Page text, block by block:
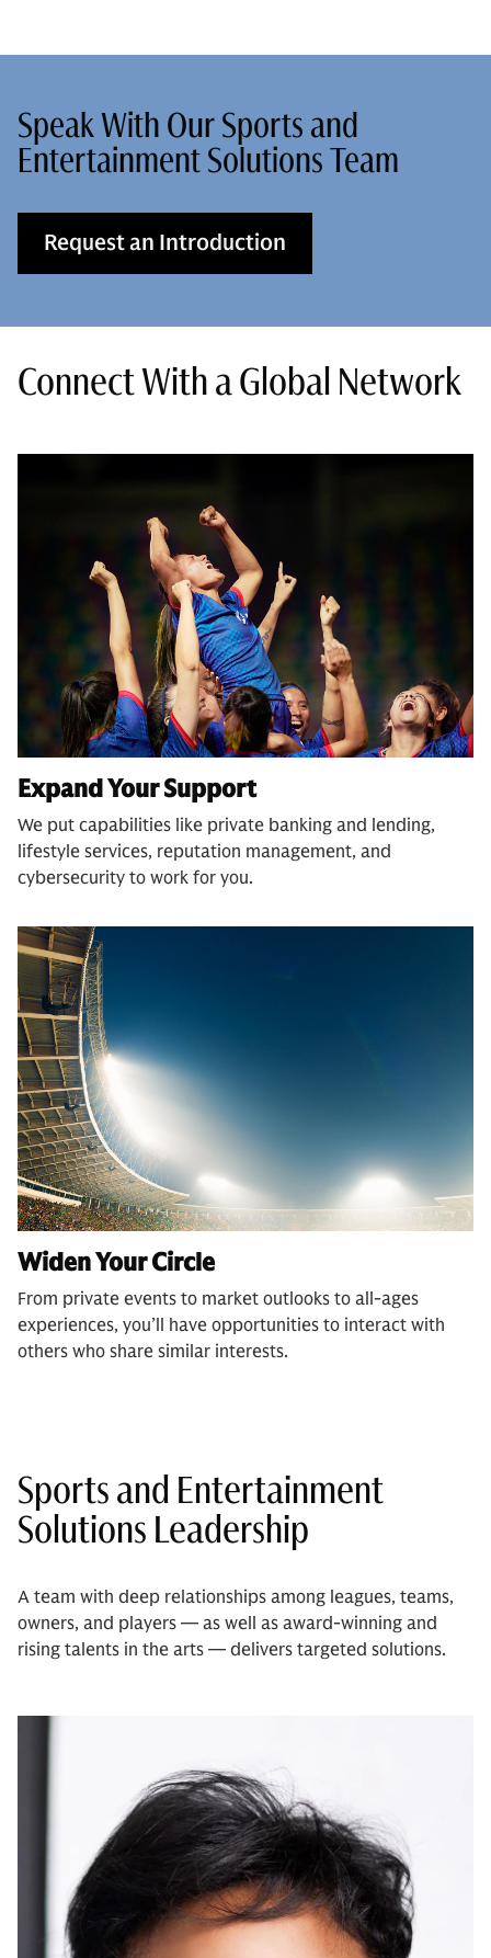
Speak With Our Sports and
Entertainment Solutions Team
Request an Introduction
Connect With a Global Network
Expand Your Support
We put capabilities like private banking and lending,
lifestyle services, reputation management, and
cybersecurity to work for you.
Widen Your Circle
From private events to market outlooks to all-ages
experiences, you’ll have opportunities to interact with
others who share similar interests.
Sports and Entertainment
Solutions Leadership
A team with deep relationships among leagues, teams,
owners, and players — as well as award-winning and
rising talents in the arts — delivers targeted solutions.